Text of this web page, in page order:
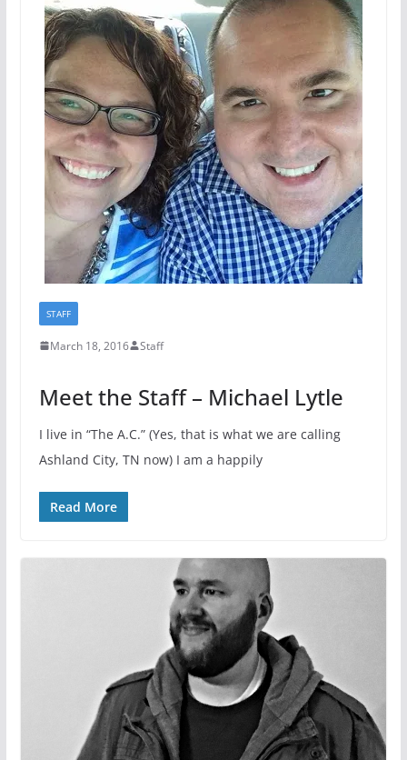
STAFF
March 18, 2016 Staff
Meet the Staff – Michael Lytle
I live in “The A.C.” (Yes, that is what we are calling
Ashland City, TN now) I am a happily
Read More